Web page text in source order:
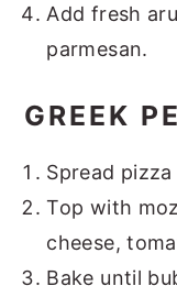
Add fresh
parmesan.
GREEK
Spread
Top with
cheese,
Bake until